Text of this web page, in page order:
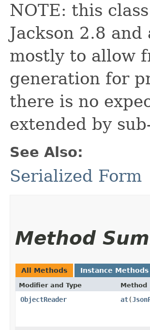
NOTE: this
Jackson 2.8
mostly to allow
generation for
there is no
extended by
See Also:
Serialized Form
Method
All Methods Instance Methods
Modifier and Type Method
ObjectReader at​(